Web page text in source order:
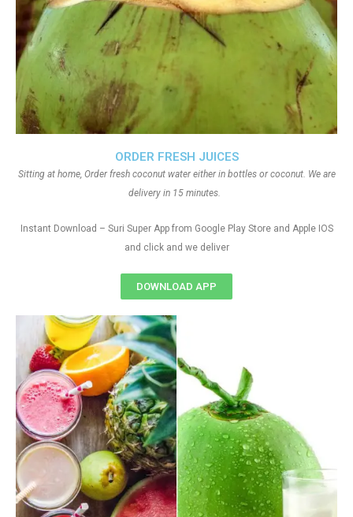
ORDER FRESH JUICES
Sitting at home, Order fresh coconut water either in bottles or coconut. We are
delivery in 15 minutes.
Instant Download – Suri Super App from Google Play Store and Apple IOS
and click and we deliver
DOWNLOAD APP